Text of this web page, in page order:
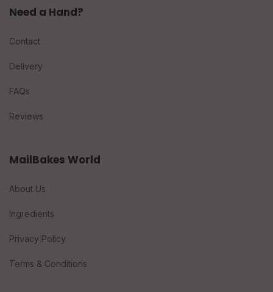
Need a Hand?
Contact
Delivery
FAQs
Reviews
MailBakes World
About Us
Ingredients
Privacy Policy
Terms & Conditions